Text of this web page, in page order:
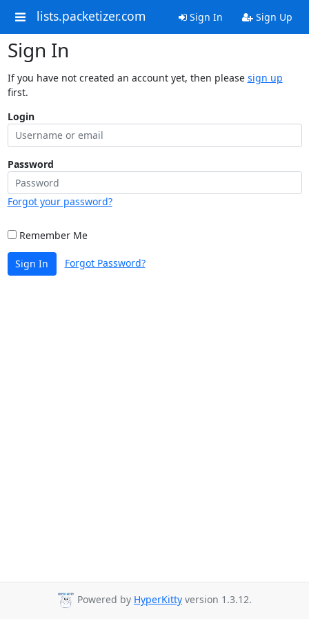
lists.packetizer.com Sign In Sign Up
Sign In
If you have not created an account yet, then please sign up
first.
Login
Password
Forgot your password?
Remember Me
Sign In Forgot Password?
Powered by HyperKitty version 1.3.12.